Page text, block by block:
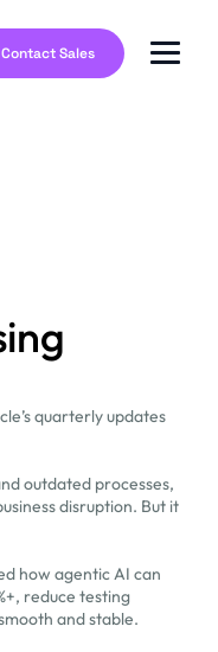
Contact Sales
quarterly updates
outdated processes,
disruption. But it
how agentic AI can
reduce testing
and stable.